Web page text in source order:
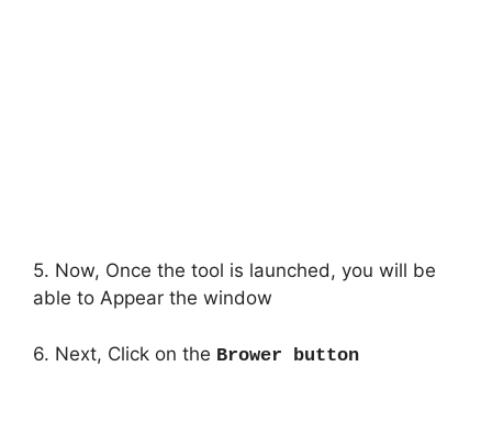
5. Now, Once the tool is launched, you will be
able to Appear the window
6. Next, Click on the Brower button